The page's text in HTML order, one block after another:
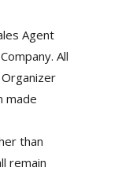
Agent
All
made
than
remain